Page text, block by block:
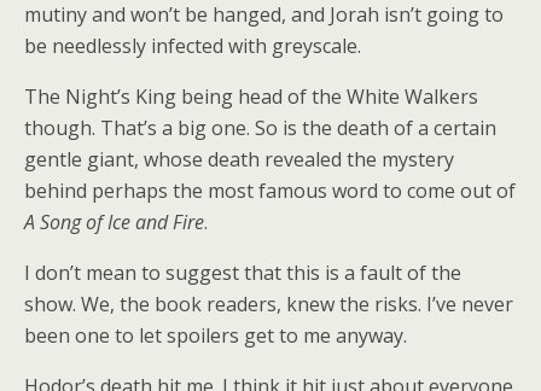
mutiny and won’t be hanged, and Jorah isn’t going to
be needlessly infected with greyscale.
The Night’s King being head of the White Walkers
though. That’s a big one. So is the death of a certain
gentle giant, whose death revealed the mystery
behind perhaps the most famous word to come out of
A Song of Ice and Fire.
I don’t mean to suggest that this is a fault of the
show. We, the book readers, knew the risks. I’ve never
been one to let spoilers get to me anyway.